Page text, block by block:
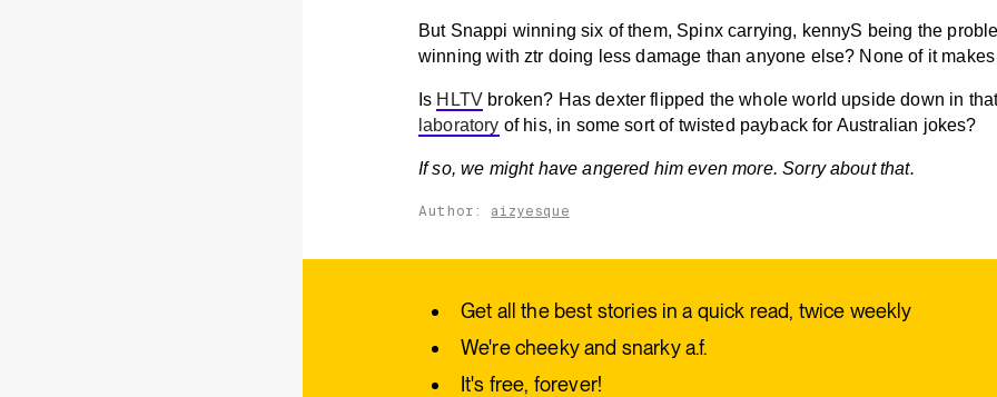
But Snappi winning six of them, Spinx carrying, kennyS being the
winning with ztr doing less damage than anyone else? None of it
Is HLTV broken? Has dexter flipped the whole world upside down in
laboratory of his, in some sort of twisted payback for Australian jokes?
If so, we might have angered him even more. Sorry about that.
Author: aizyesque
Get all the best stories in a quick read, twice weekly
We're cheeky and snarky a.f.
It's free, forever!